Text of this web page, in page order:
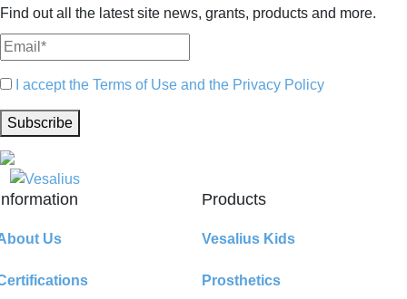
Find out all the latest site news, grants, products and more.
I accept the Terms of Use and the Privacy Policy
Subscribe
Us
Products
Vesalius Kids
Prosthetics